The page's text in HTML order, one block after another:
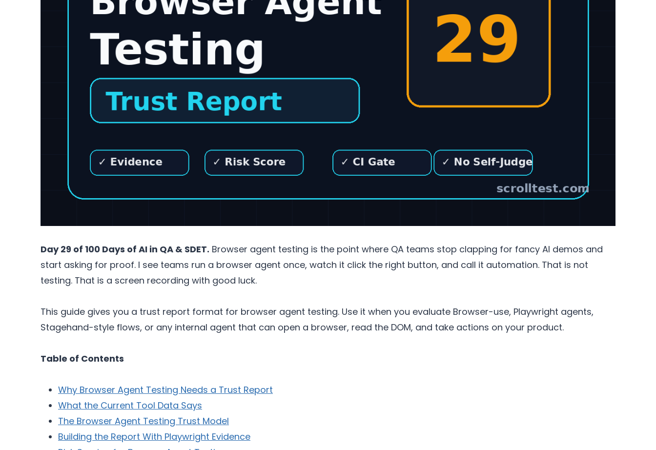
Day 29 of 100 Days of AI in QA & SDET. Browser agent testing is the point where QA teams stop clapping for fancy AI demos and
start asking for proof. I see teams run a browser agent once, watch it click the right button, and call it automation. That is not
testing. That is a screen recording with good luck.
This guide gives you a trust report format for browser agent testing. Use it when you evaluate Browser-use, Playwright agents,
Stagehand-style flows, or any internal agent that can open a browser, read the DOM, and take actions on your product.
Table of Contents
Why Browser Agent Testing Needs a Trust Report
What the Current Tool Data Says
The Browser Agent Testing Trust Model
Building the Report With Playwright Evidence